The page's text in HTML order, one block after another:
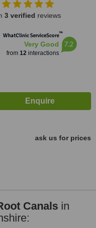
3 verified reviews
WhatClinic ServiceScore™
Very Good
from 12interactions
7.2
ask us for prices
Canalsin